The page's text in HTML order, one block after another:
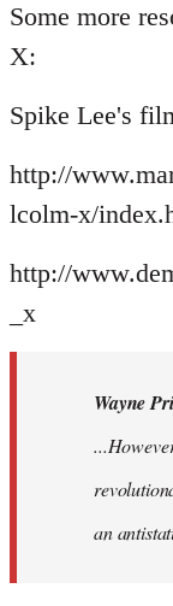
to
Welcome
libcom.org
Some more
X:
Spike Lee's
http://
lcolm-x/
http://
_x
Wayne
an